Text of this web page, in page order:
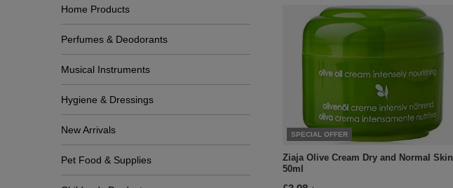
Home Products
Perfumes & Deodorants
Musical Instruments
Hygiene & Dressings
New Arrivals
Pet Food & Supplies
SPECIAL OFFER
Ziaja Olive Cream Dry and Normal Skin
50ml